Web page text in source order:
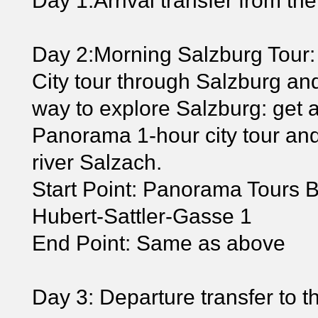
Day 2:Morning Salzburg Tour:
City tour through Salzburg
way to explore Salzburg: get
Panorama 1-hour city tour
river Salzach.
Start Point: Panorama Tours
Hubert-Sattler-Gasse 1
End Point: Same as above
Day 3: Departure transfer to